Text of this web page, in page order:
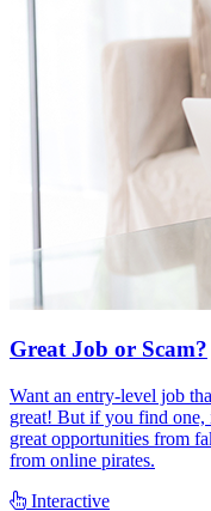
Great Job or Scam?
Want an entry-level job
great! But if you find one,
great opportunities from
from online pirates.
Interactive